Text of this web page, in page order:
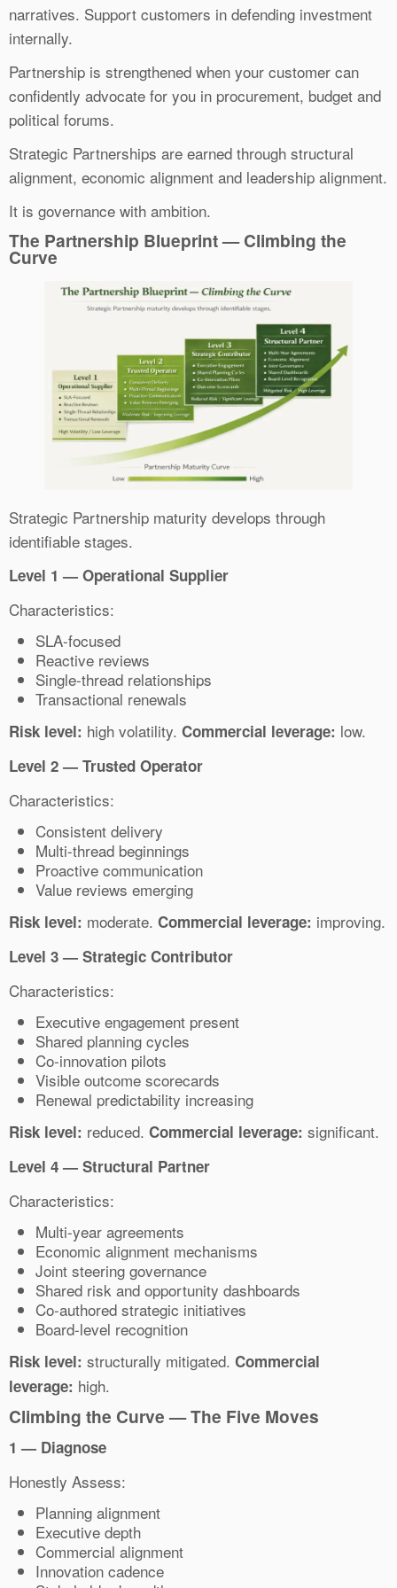
narratives. Support customers in defending investment
internally.
Partnership is strengthened when your customer can
confidently advocate for you in procurement, budget and
political forums.
Strategic Partnerships are earned through structural
alignment, economic alignment and leadership alignment.
It is governance with ambition.
The Partnership Blueprint — Climbing the
Curve
Strategic Partnership maturity develops through
identifiable stages.
Level 1 — Operational Supplier
Characteristics:
SLA-focused
Reactive reviews
Single-thread relationships
Transactional renewals
Risk level: high volatility. Commercial leverage: low.
Level 2 — Trusted Operator
Characteristics:
Consistent delivery
Multi-thread beginnings
Proactive communication
Value reviews emerging
Risk level: moderate. Commercial leverage: improving.
Level 3 — Strategic Contributor
Characteristics:
Executive engagement present
Shared planning cycles
Co-innovation pilots
Visible outcome scorecards
Renewal predictability increasing
Risk level: reduced. Commercial leverage: significant.
Level 4 — Structural Partner
Characteristics:
Multi-year agreements
Economic alignment mechanisms
Joint steering governance
Shared risk and opportunity dashboards
Co-authored strategic initiatives
Board-level recognition
Risk level: structurally mitigated. Commercial
leverage: high.
Climbing the Curve — The Five Moves
1 — Diagnose
Honestly Assess:
Planning alignment
Executive depth
Commercial alignment
Innovation cadence